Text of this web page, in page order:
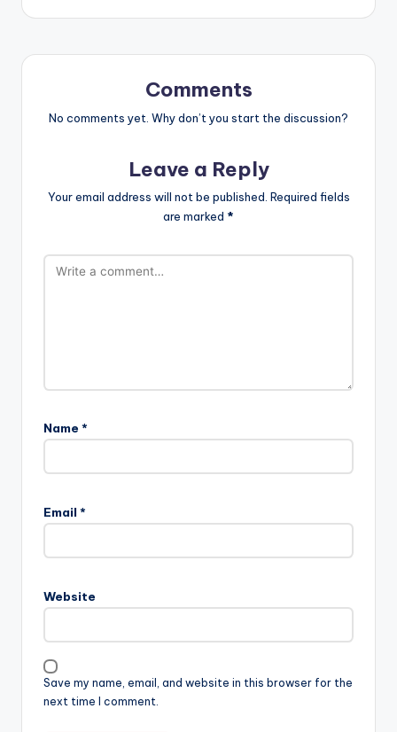
Comments
No comments yet. Why don’t you start the discussion?
Leave a Reply
Your email address will not be published. Required fields
are marked *
Name *
Email *
Website
Save my name, email, and website in this browser for the
next time I comment.